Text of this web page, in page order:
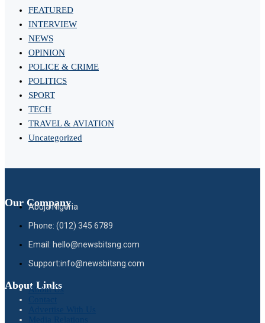
FEATURED
INTERVIEW
NEWS
OPINION
POLICE & CRIME
POLITICS
SPORT
TECH
TRAVEL & AVIATION
Uncategorized
Our Company
Abuja Nigeria
Phone: (012) 345 6789
Email: hello@newsbitsng.com
Support:info@newsbitsng.com
About Links
About Us